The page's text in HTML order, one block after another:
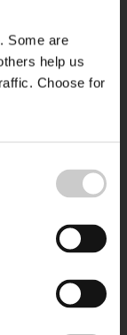
Some are
help us
Choose for